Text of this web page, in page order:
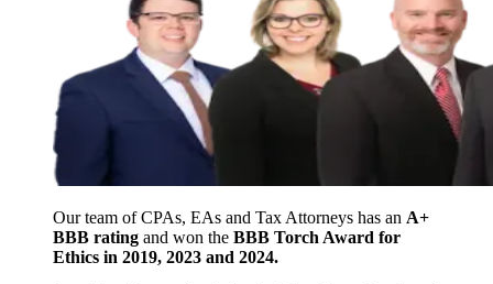
Our team of CPAs, EAs and Tax Attorneys has an A+
BBB rating and won the BBB Torch Award for
Ethics in 2019, 2023 and 2024.